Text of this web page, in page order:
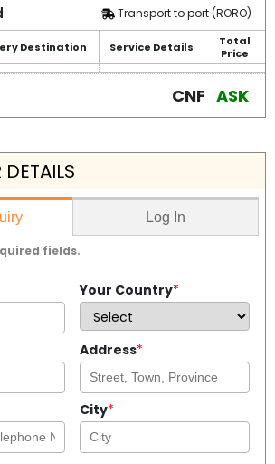
Transport to port (RORO)
Destination Service Details
Total
Price
CNF ASK
DETAILS
Log In
fields.
Your Country*
Address*
City*